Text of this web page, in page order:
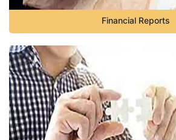
Financial Reports